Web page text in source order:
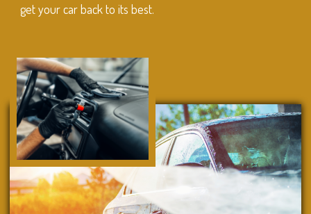
get your car back to its best.